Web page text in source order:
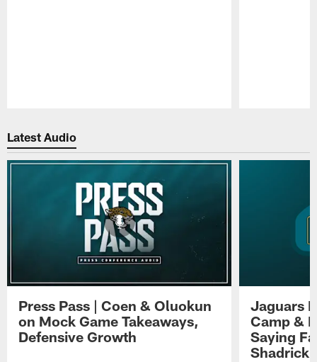
Latest Audio
Press Pass | Coen & Oluokun
on Mock Game Takeaways,
Defensive Growth
Jaguars
Camp &
Saying
Shadrick